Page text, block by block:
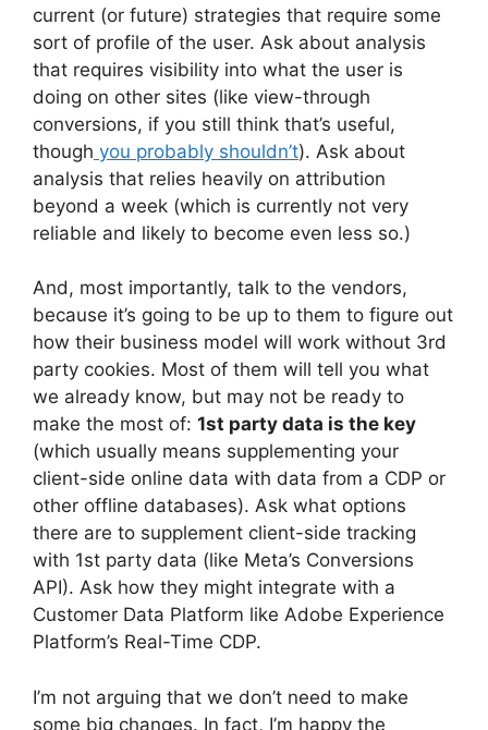
current (or future) strategies that require some
sort of profile of the user. Ask about analysis
that requires visibility into what the user is
doing on other sites (like view-through
conversions, if you still think that’s useful,
though you probably shouldn’t). Ask about
analysis that relies heavily on attribution
beyond a week (which is currently not very
reliable and likely to become even less so.)
And, most importantly, talk to the vendors,
because it’s going to be up to them to figure out
how their business model will work without 3rd
party cookies. Most of them will tell you what
we already know, but may not be ready to
make the most of: 1st party data is the key
(which usually means supplementing your
client-side online data with data from a CDP or
other offline databases). Ask what options
there are to supplement client-side tracking
with 1st party data (like Meta’s Conversions
API). Ask how they might integrate with a
Customer Data Platform like Adobe Experience
Platform’s Real-Time CDP.
I’m not arguing that we don’t need to make
some big changes. In fact, I’m happy the